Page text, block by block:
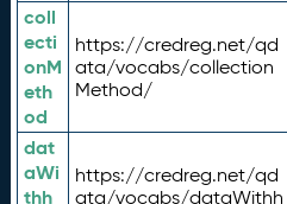
coll
ecti
onM
eth
od
https://credreg.net/qd
ata/vocabs/collection
Method/
dat
aWi
thh
https://credreg.net/qd
ata/vocabs/dataWithh